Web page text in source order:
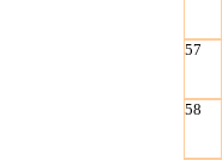
57
58